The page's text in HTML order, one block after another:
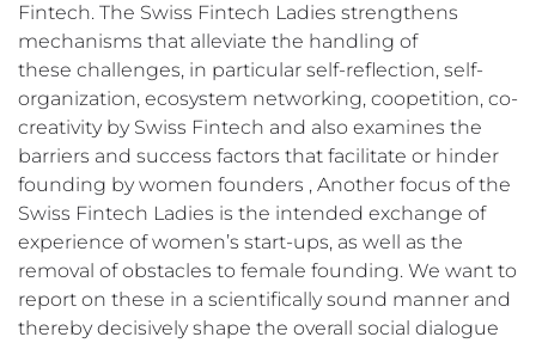
Fintech. The Swiss Fintech Ladies strengthens
mechanisms that alleviate the handling of
these challenges, in particular self-reflection, self-
organization, ecosystem networking, coopetition, co-
creativity by Swiss Fintech and also examines the
barriers and success factors that facilitate or hinder
founding by women founders , Another focus of the
Swiss Fintech Ladies is the intended exchange of
experience of women’s start-ups, as well as the
removal of obstacles to female founding. We want to
report on these in a scientifically sound manner and
thereby decisively shape the overall social dialogue